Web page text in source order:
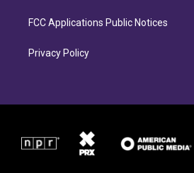
FCC Applications Public Notices
Privacy Policy